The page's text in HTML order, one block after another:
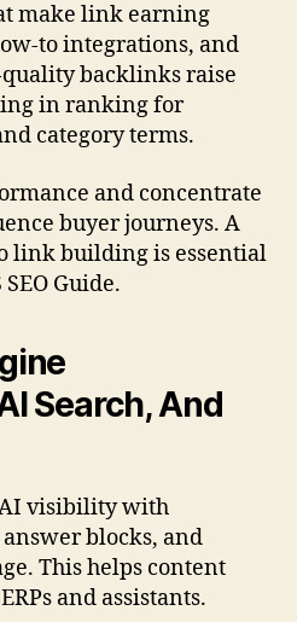
make link earning
to integrations, and
backlinks raise
in ranking for
category terms.
and concentrate
buyer journeys. A
link building is essential
Guide.
Search, And
visibility with
blocks, and
This helps content
and assistants.